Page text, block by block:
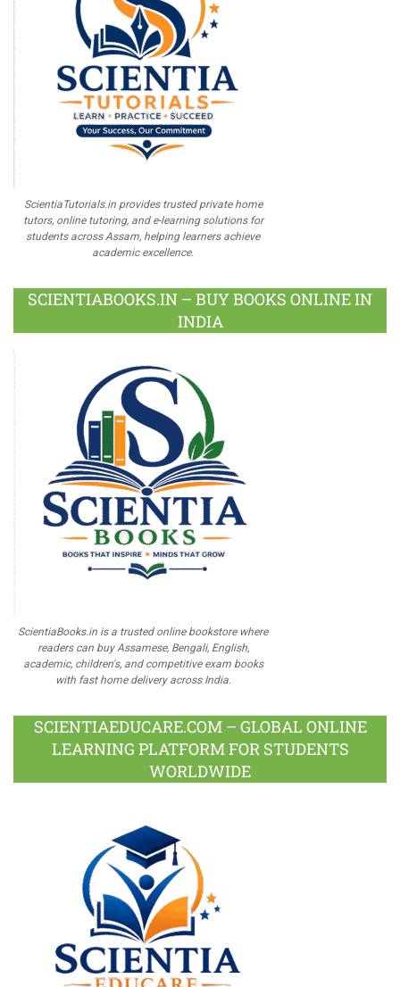
ScientiaTutorials.in provides trusted private home
tutors, online tutoring, and e-learning solutions for
students across Assam, helping learners achieve
academic excellence.
SCIENTIABOOKS.IN – BUY BOOKS ONLINE IN
INDIA
ScientiaBooks.in is a trusted online bookstore where
readers can buy Assamese, Bengali, English,
academic, children's, and competitive exam books
with fast home delivery across India.
SCIENTIAEDUCARE.COM – GLOBAL ONLINE
LEARNING PLATFORM FOR STUDENTS
WORLDWIDE